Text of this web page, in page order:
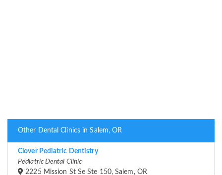
Other Dental Clinics in Salem, OR
Clover Pediatric Dentistry
Pediatric Dental Clinic
2225 Mission St Se Ste 150, Salem, OR